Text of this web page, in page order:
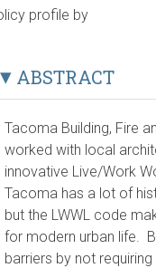
profile by
ABSTRACT
Tacoma Building, Fire
worked with local
innovative Live/Work
Tacoma has a lot of
but the LWWL code
for modern urban life.
barriers by not